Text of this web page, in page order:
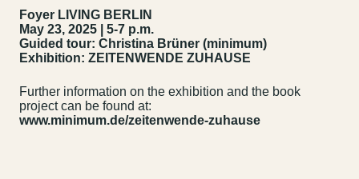
Contact us
Jobs
Foyer LIVING BERLIN
May 23, 2025 | 5-7 p.m.
Guided tour: Christina Brüner (minimum)
Exhibition: ZEITENWENDE ZUHAUSE
Further information on the exhibition and the book
project can be found at:
www.minimum.de/zeitenwende-zuhause